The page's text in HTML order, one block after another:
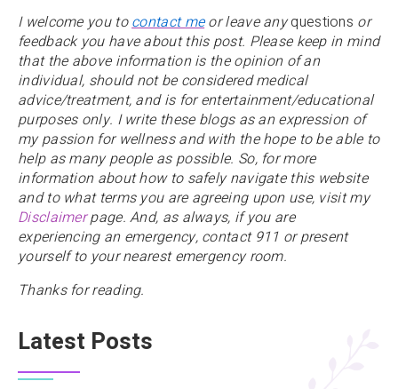
I welcome you tocontact meor leave anyquestions or
feedback you have about this post. Please keep in mind
that the above information is the opinion of an
individual, should not be considered medical
advice/treatment, and is for entertainment/educational
purposes only. I write these blogs as an expression of
my passion for wellness and with the hope to be able to
help as many people as possible. So, for more
information about how to safely navigate this website
and to what terms you are agreeing upon use, visit my
Disclaimerpage. And, as always, if you are
experiencing an emergency, contact 911 or present
yourself to your nearest emergency room.
Thanks for reading.
Latest Posts